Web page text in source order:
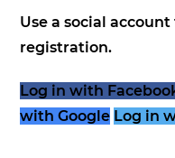
Use a social
registration.
Log in with
with Google Log in